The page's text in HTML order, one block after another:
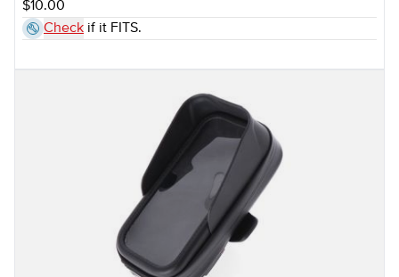
$10.00
Check if it FITS.